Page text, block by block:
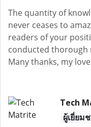
The quantity of
never ceases to
readers of your
conducted thorough
Many thanks, my
Tech
ผู้เยี่ยม